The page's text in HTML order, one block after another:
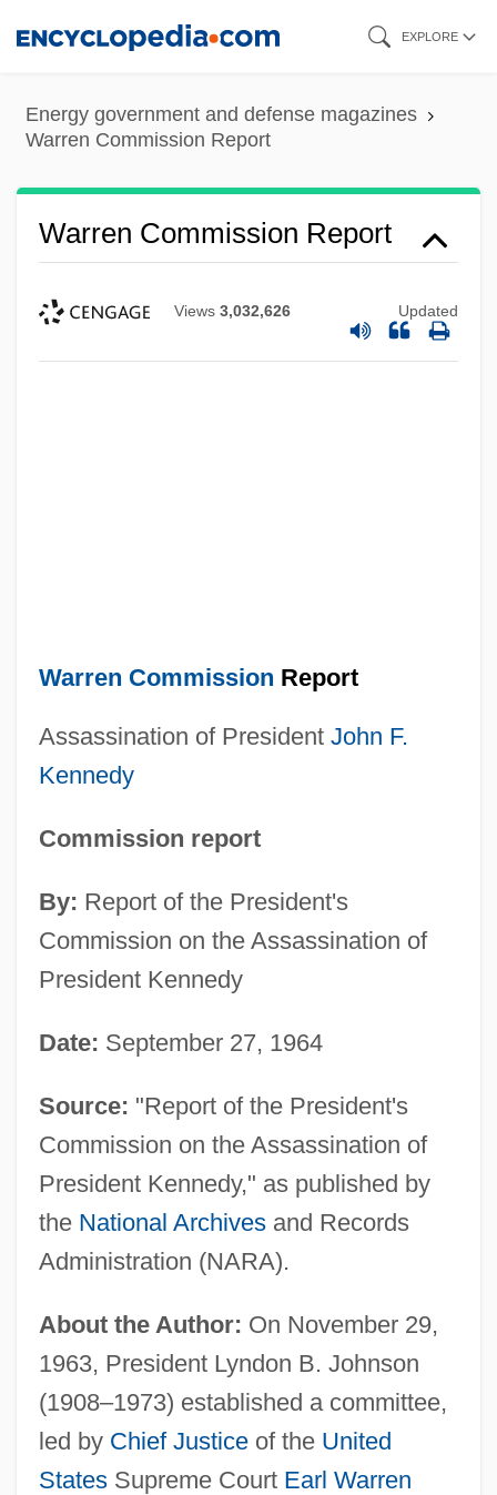
content
EXPLORE
Energy government and defense magazines
Warren Commission Report
Warren Commission Report
Views 3,032,626 Updated
Warren Commission Report
Assassination of President John F.
Kennedy
Commission report
By: Report of the President's
Commission on the Assassination of
President Kennedy
Date: September 27, 1964
Source: "Report of the President's
Commission on the Assassination of
President Kennedy," as published by
the National Archivesand Records
Administration (NARA).
About the Author: On November 29,
1963, President Lyndon B. Johnson
(1908–1973) established a committee,
led by Chief Justiceof the United
StatesSupreme Court Earl Warren